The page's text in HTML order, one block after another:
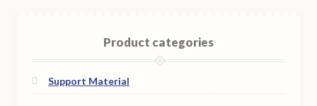
Product categories
Support Material